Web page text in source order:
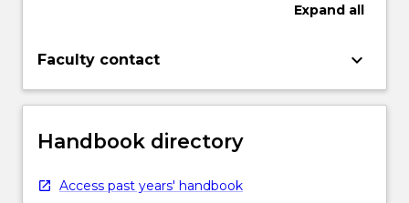
Expand all
Faculty contact keyboard_arrow_down
Handbook directory
Access past years' handbook